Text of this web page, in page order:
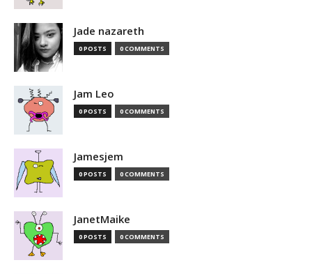
Jade nazareth
0 POSTS 0 COMMENTS
Jam Leo
0 POSTS 0 COMMENTS
Jamesjem
0 POSTS 0 COMMENTS
JanetMaike
0 POSTS 0 COMMENTS